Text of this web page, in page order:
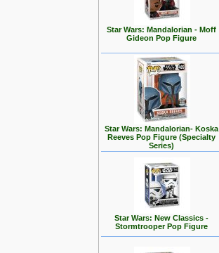
Star Wars: Mandalorian - Moff
Gideon Pop Figure
Star Wars: Mandalorian- Koska
Reeves Pop Figure (Specialty
Series)
Star Wars: New Classics -
Stormtrooper Pop Figure